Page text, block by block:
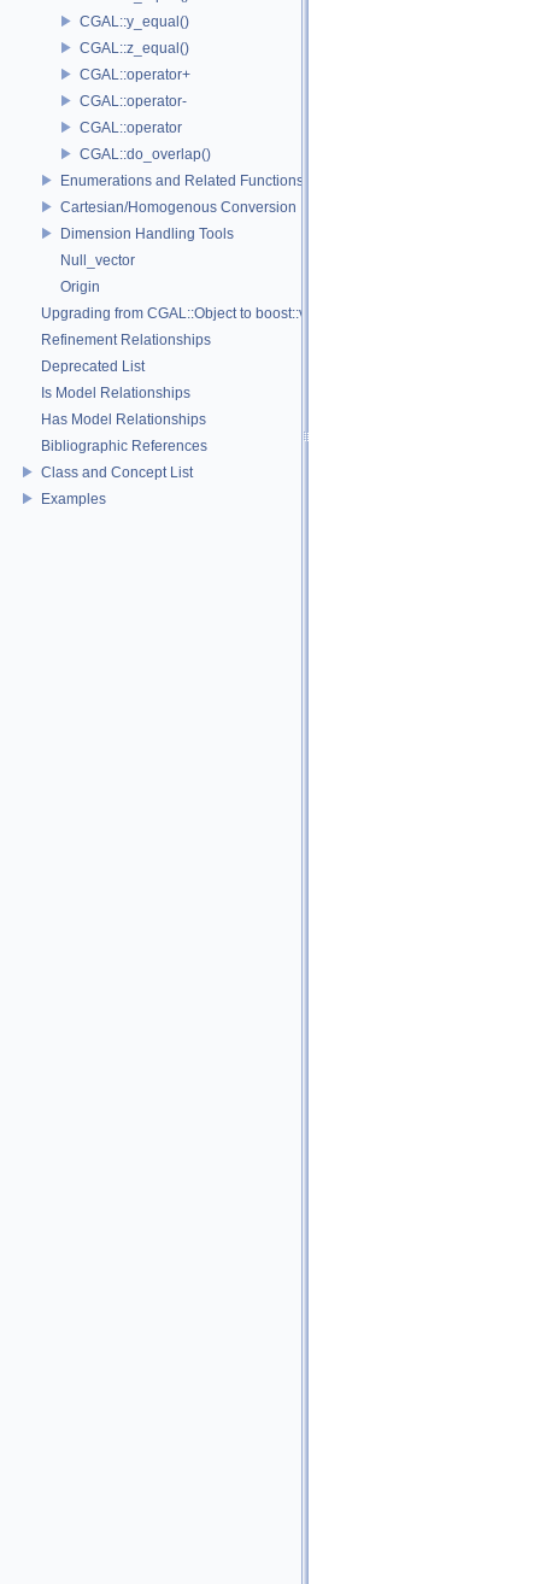
CGAL::y_equal()
CGAL::z_equal()
CGAL::operator+
CGAL::operator-
CGAL::operator
CGAL::do_overlap()
Enumerations and Related Functions
Cartesian/Homogenous Conversion
Dimension Handling Tools
Null_vector
Origin
Upgrading from CGAL::Object to boost::variant
Refinement Relationships
Deprecated List
Is Model Relationships
Has Model Relationships
Bibliographic References
Class and Concept List
Examples